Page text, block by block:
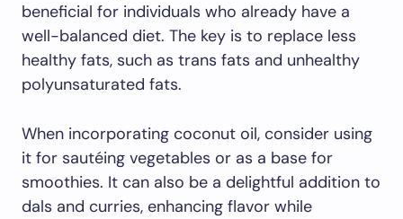
beneficial for individuals who already have a
well-balanced diet. The key is to replace less
healthy fats, such as trans fats and unhealthy
polyunsaturated fats.
When incorporating coconut oil, consider using
it for sautéing vegetables or as a base for
smoothies. It can also be a delightful addition to
dals and curries, enhancing flavor while